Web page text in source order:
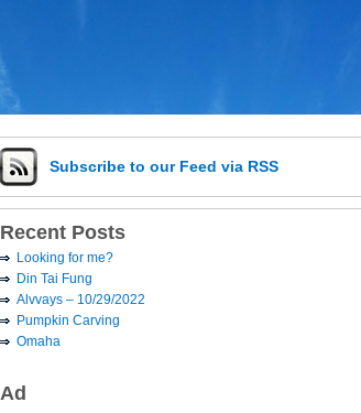
Subscribe to our Feed via RSS
Recent Posts
Looking for me?
Din Tai Fung
Alvvays – 10/29/2022
Pumpkin Carving
Omaha
Ad